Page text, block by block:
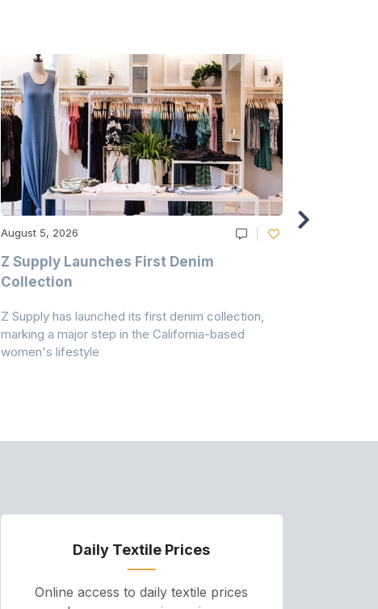
August 5, 2026
Z Supply Launches First Denim
Collection
Z Supply has launched its first denim collection,
marking a major step in the California-based
women's lifestyle
Daily Textile Prices
Online access to daily textile prices